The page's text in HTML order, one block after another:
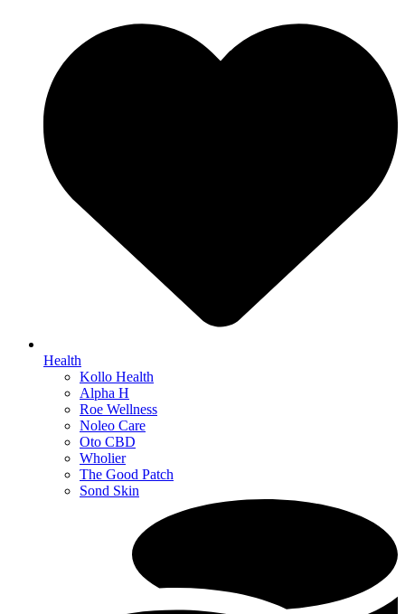
Health
Kollo Health
Alpha H
Roe Wellness
Noleo Care
Oto CBD
Wholier
The Good Patch
Sond Skin